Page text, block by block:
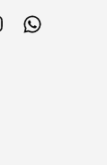
Instagram